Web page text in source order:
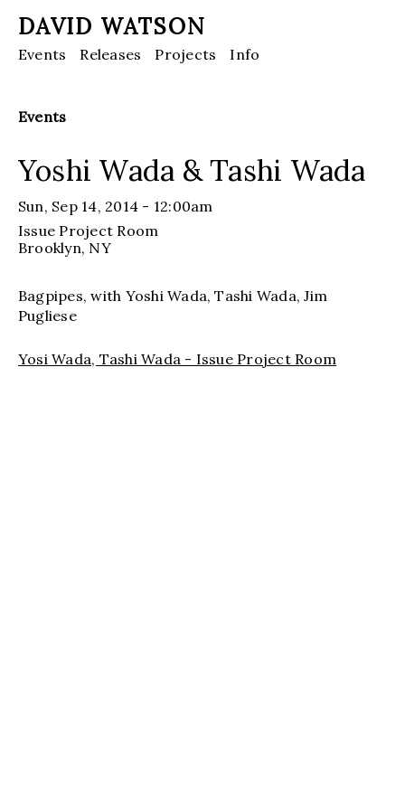
DAVID WATSON
Events Releases Projects Info
Events
Yoshi Wada & Tashi Wada
Sun, Sep 14, 2014 - 12:00am
Issue Project Room
Brooklyn, NY
Bagpipes, with Yoshi Wada, Tashi Wada, Jim
Pugliese
Yosi Wada, Tashi Wada - Issue Project Room